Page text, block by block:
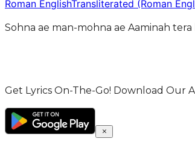
Roman EnglishTransliterated (Roman
Sohna ae man-mohna ae Aaminah tera
Get Lyrics On-The-Go! Download Our